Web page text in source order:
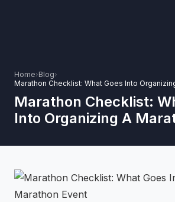
🏟️EXHIBITIONS &
⚽SPORTS EVENTS
⚡GEN Z-CENTRIC
CONTACT
PLAN YOUR EVENT
Home›Blog›
Marathon Checklist:
Into Organizing A